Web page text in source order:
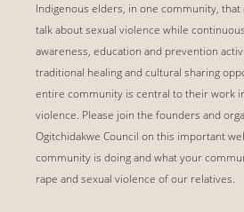
Indigenous elders, in one community, that
talk about sexual violence while
awareness, education and prevention
traditional healing and cultural sharing
entire community is central to their work
violence. Please join the founders and
Ogitchidakwe Council on this important
community is doing and what your
rape and sexual violence of our relatives.